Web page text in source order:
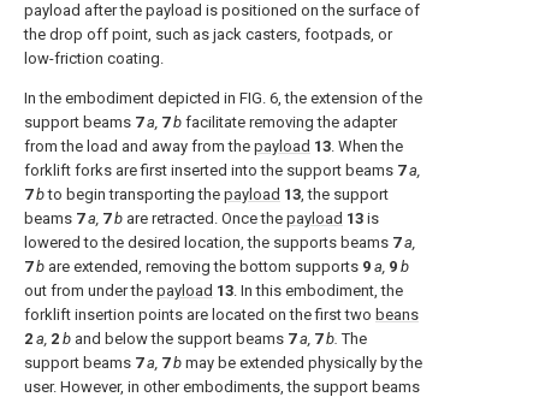
payload after the payload is positioned on the surface of
the drop off point, such as jack casters, footpads, or
low-friction coating.
In the embodiment depicted in FIG. 6, the extension of the
support beams 7 a, 7 b facilitate removing the adapter
from the load and away from the payload 13. When the
forklift forks are first inserted into the support beams 7 a,
7 bto begin transporting the payload 13, the support
beams 7 a, 7 b are retracted. Once the payload 13 is
lowered to the desired location, the supports beams 7 a,
7 b are extended, removing the bottom supports 9 a, 9 b
out from under the payload 13. In this embodiment, the
forklift insertion points are located on the first two beans
2 a, 2 b and below the support beams 7 a, 7 b.The
support beams 7 a, 7 b may be extended physically by the
user. However, in other embodiments, the support beams